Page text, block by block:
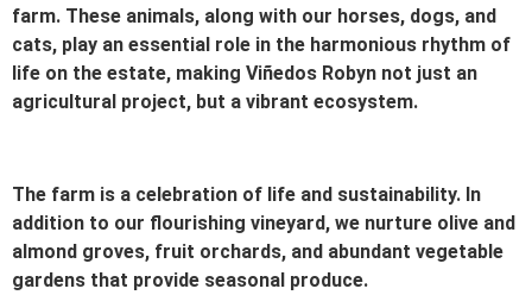
farm. These animals, along with our horses, dogs, and
cats, play an essential role in the harmonious rhythm of
life on the estate, making Viñedos Robyn not just an
agricultural project, but a vibrant ecosystem.
The farm is a celebration of life and sustainability. In
addition to our flourishing vineyard, we nurture olive and
almond groves, fruit orchards, and abundant vegetable
gardens that provide seasonal produce.